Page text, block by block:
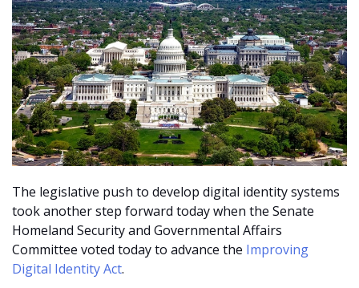
The legislative push to develop digital identity systems
took another step forward today when the Senate
Homeland Security and Governmental Affairs
Committee voted today to advance the Improving
Digital Identity Act.